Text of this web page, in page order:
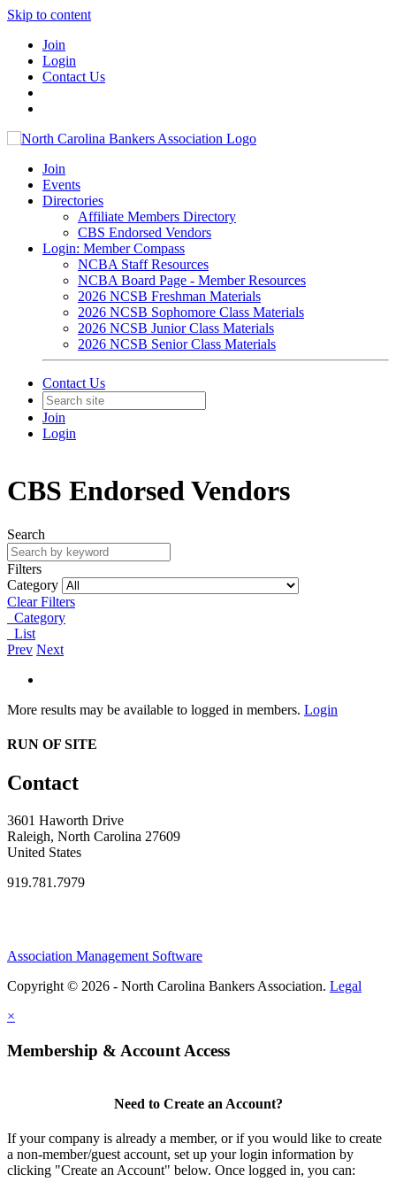
Skip to content
Join
Login
Contact Us
Join
Events
Directories
Affiliate Members Directory
CBS Endorsed Vendors
Login: Member Compass
NCBA Staff Resources
NCBA Board Page - Member Resources
2026 NCSB Freshman Materials
2026 NCSB Sophomore Class Materials
2026 NCSB Junior Class Materials
2026 NCSB Senior Class Materials
Contact Us
Join
Login
CBS Endorsed Vendors
Search
Filters
Category
Clear Filters
Category
List
Prev Next
More results may be available to logged in members. Login
RUN OF SITE
Contact
3601 Haworth Drive
Raleigh, North Carolina 27609
United States
919.781.7979
Association Management Software
Copyright © 2026 - North Carolina Bankers Association. Legal
×
Membership & Account Access
Need to Create an Account?
If your company is already a member, or if you would like to create
a non-member/guest account, set up your login information by
clicking "Create an Account" below. Once logged in, you can: